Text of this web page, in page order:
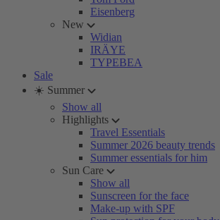
Eisenberg
New
Widian
IRÄYE
TYPEBEA
Sale
☀️ Summer
Show all
Highlights
Travel Essentials
Summer 2026 beauty trends
Summer essentials for him
Sun Care
Show all
Sunscreen for the face
Make-up with SPF